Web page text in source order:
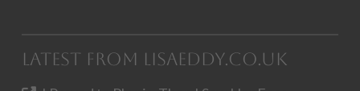
Latest from LisaEddy.co.uk